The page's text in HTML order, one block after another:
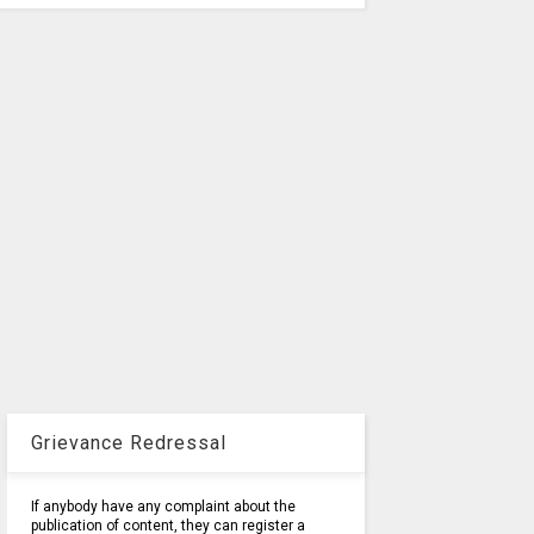
Grievance Redressal
If anybody have any complaint about the
publication of content, they can register a